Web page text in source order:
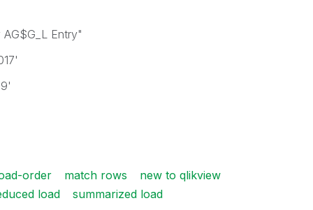
Entry"
order match rows
new to qlikview
load
summarized load